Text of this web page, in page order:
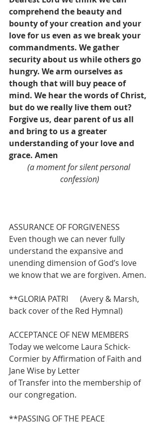
comprehend the beauty and
bounty of your creation and your
love for us even as we break your
commandments. We gather
security about us while others go
hungry. We arm ourselves as
though that will buy peace of
mind. We hear the words of Christ,
but do we really live them out?
Forgive us, dear parent of us all
and bring to us a greater
understanding of your love and
grace. Amen
(a moment for silent personal
confession)
ASSURANCE OF FORGIVENESS
Even though we can never fully
understand the expansive and
unending dimension of God’s love
we know that we are forgiven. Amen.
**GLORIA PATRI      (Avery & Marsh,
back cover of the Red Hymnal)
ACCEPTANCE OF NEW MEMBERS
Today we welcome Laura Schick-
Cormier by Affirmation of Faith and
Jane Wise by Letter
of Transfer into the membership of
our congregation.
**PASSING OF THE PEACE